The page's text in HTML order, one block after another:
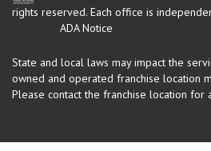
rights reserved. Each office is
ADA Notice
State and local laws may impact the
owned and operated franchise location
Please contact the franchise location for